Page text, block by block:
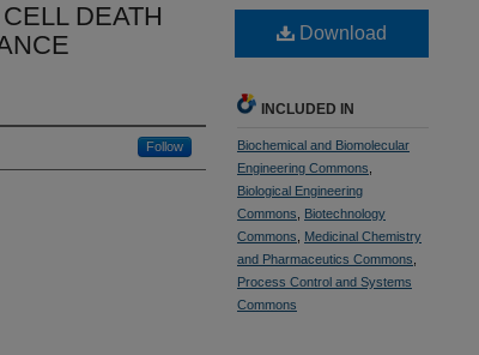
DEATH
Follow
Download
INCLUDED IN
Biochemical and Biomolecular
Engineering Commons
Biological Engineering
Commons
Biotechnology
Commons
Medicinal Chemistry
and Pharmaceutics Commons
Process Control and Systems
Commons